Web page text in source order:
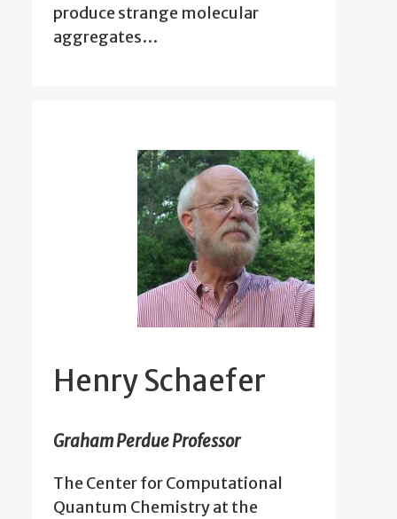
produce strange molecular
aggregates…
Henry Schaefer
Graham Perdue Professor
The Center for Computational
Quantum Chemistry at the